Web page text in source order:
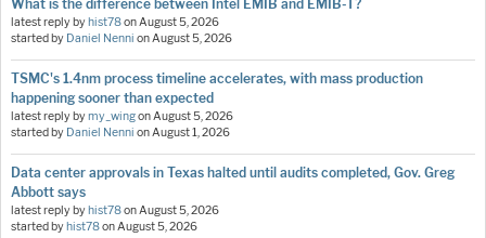
What is the difference between Intel EMIB and EMIB-T?
latest reply byhist78onAugust 5, 2026
started by Daniel Nenni onAugust 5, 2026
TSMC's 1.4nm process timeline accelerates, with mass production
happening sooner than expected
latest reply bymy_wingonAugust 5, 2026
started by Daniel Nenni onAugust 1, 2026
Data center approvals in Texas halted until audits completed, Gov. Greg
Abbott says
latest reply byhist78onAugust 5, 2026
started byhist78onAugust 5, 2026